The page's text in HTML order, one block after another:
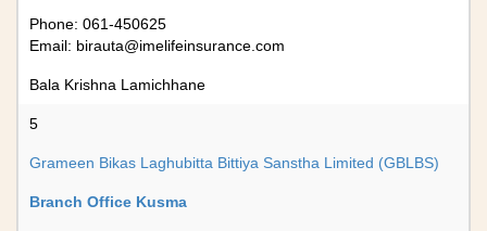
Phone: 061-450625
Email: birauta@imelifeinsurance.com
Bala Krishna Lamichhane
5
Grameen Bikas Laghubitta Bittiya Sanstha Limited (GBLBS)
Branch Office Kusma